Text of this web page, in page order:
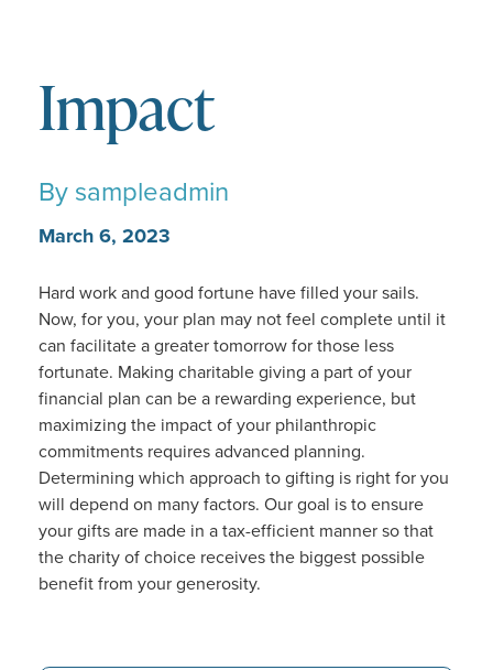
Impact
By sampleadmin
March 6, 2023
Hard work and good fortune have filled your sails.
Now, for you, your plan may not feel complete until it
can facilitate a greater tomorrow for those less
fortunate. Making charitable giving a part of your
financial plan can be a rewarding experience, but
maximizing the impact of your philanthropic
commitments requires advanced planning.
Determining which approach to gifting is right for you
will depend on many factors. Our goal is to ensure
your gifts are made in a tax-efficient manner so that
the charity of choice receives the biggest possible
benefit from your generosity.